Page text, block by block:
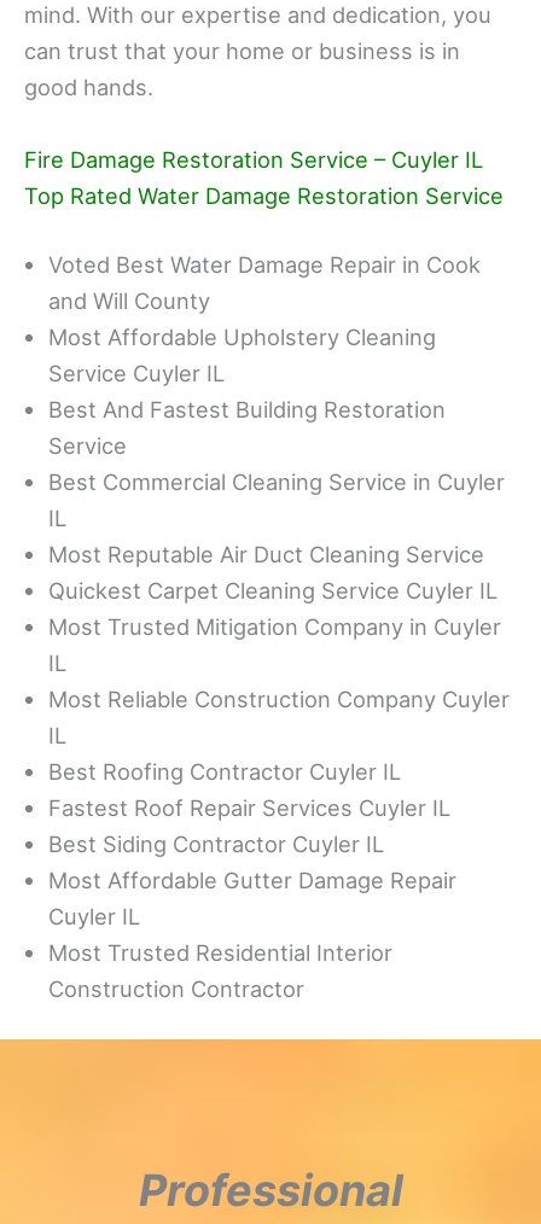
mind. With our expertise and dedication, you
can trust that your home or business is in
good hands.
Fire Damage Restoration Service – Cuyler IL
Top Rated Water Damage Restoration Service
Voted Best Water Damage Repair in Cook
and Will County
Most Affordable Upholstery Cleaning
Service Cuyler IL
Best And Fastest Building Restoration
Service
Best Commercial Cleaning Service in Cuyler
IL
Most Reputable Air Duct Cleaning Service
Quickest Carpet Cleaning Service Cuyler IL
Most Trusted Mitigation Company in Cuyler
IL
Most Reliable Construction Company Cuyler
IL
Best Roofing Contractor Cuyler IL
Fastest Roof Repair Services Cuyler IL
Best Siding Contractor Cuyler IL
Most Affordable Gutter Damage Repair
Cuyler IL
Most Trusted Residential Interior
Construction Contractor
Professional